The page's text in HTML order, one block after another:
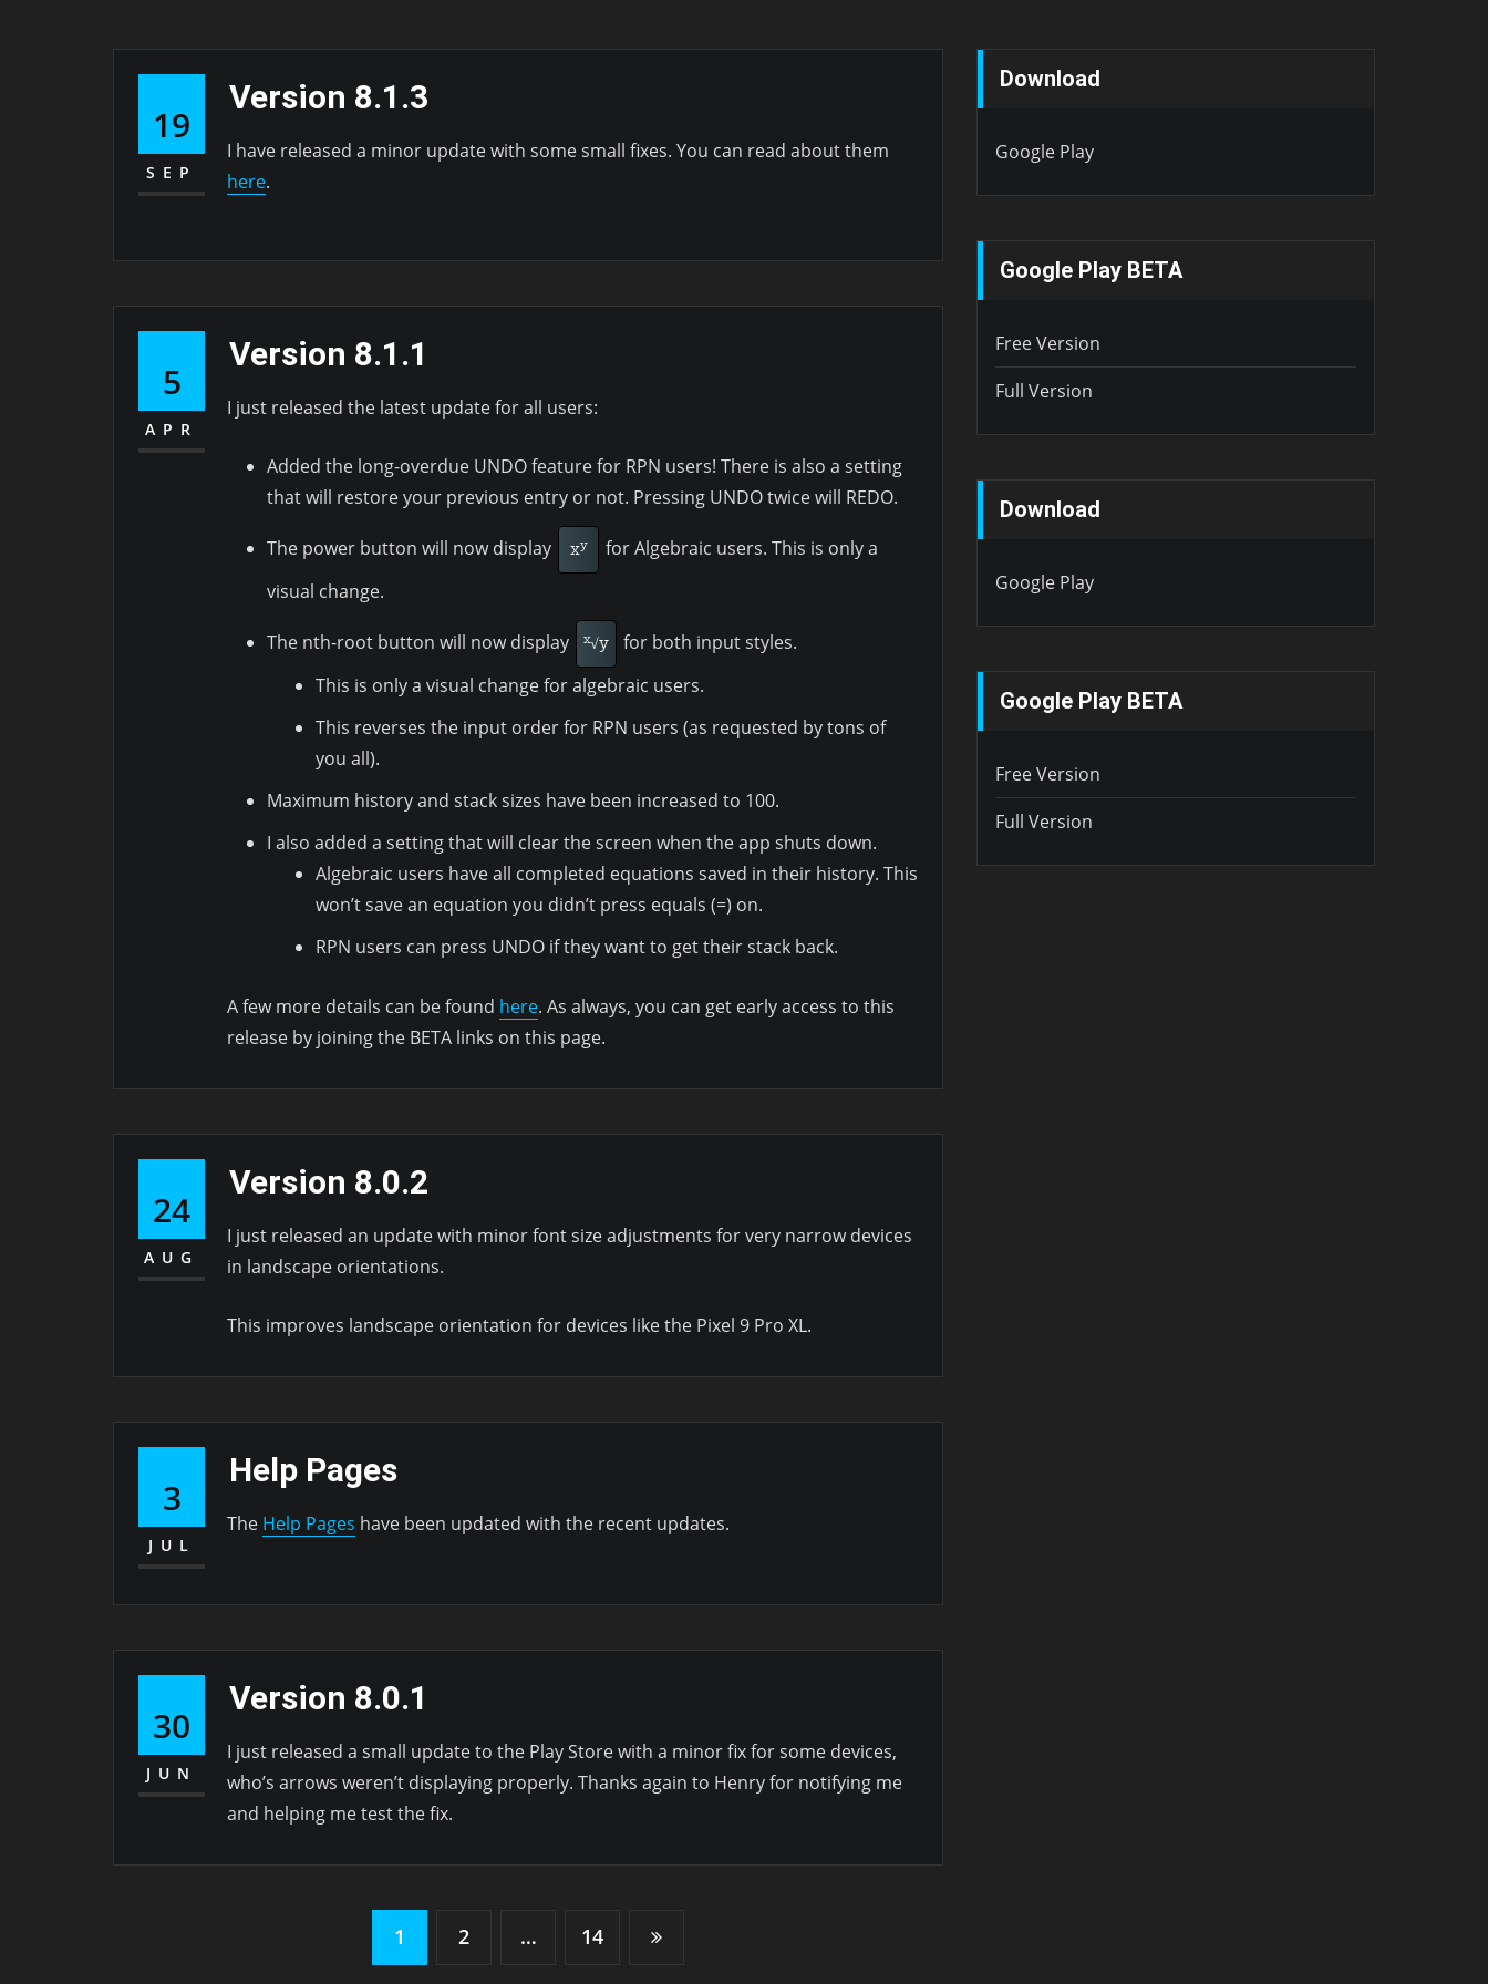
19
SEP
Version 8.1.3
I have released a minor update with some small fixes. You can read about them
here.
5
APR
Version 8.1.1
I just released the latest update for all users:
Added the long-overdue UNDO feature for RPN users! There is also a setting
that will restore your previous entry or not. Pressing UNDO twice will REDO.
The power button will now display xy
for Algebraic users. This is only a
visual change.
The nth-root button will now display x√y
for both input styles.
This is only a visual change for algebraic users.
This reverses the input order for RPN users (as requested by tons of
you all).
Maximum history and stack sizes have been increased to 100.
I also added a setting that will clear the screen when the app shuts down.
Algebraic users have all completed equations saved in their history. This
won’t save an equation you didn’t press equals (=) on.
RPN users can press UNDO if they want to get their stack back.
A few more details can be found here. As always, you can get early access to this
release by joining the BETA links on this page.
24
AUG
Version 8.0.2
I just released an update with minor font size adjustments for very narrow devices
in landscape orientations.
This improves landscape orientation for devices like the Pixel 9 Pro XL.
3
JUL
Help Pages
The Help Pages have been updated with the recent updates.
30
JUN
Version 8.0.1
I just released a small update to the Play Store with a minor fix for some devices,
who’s arrows weren’t displaying properly. Thanks again to Henry for notifying me
and helping me test the fix.
1 2 … 14
Download
Google Play
Google Play BETA
Free Version
Full Version
Download
Google Play
Google Play BETA
Free Version
Full Version